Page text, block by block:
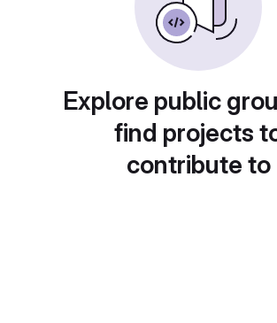
Explore public
find projects
contribute to